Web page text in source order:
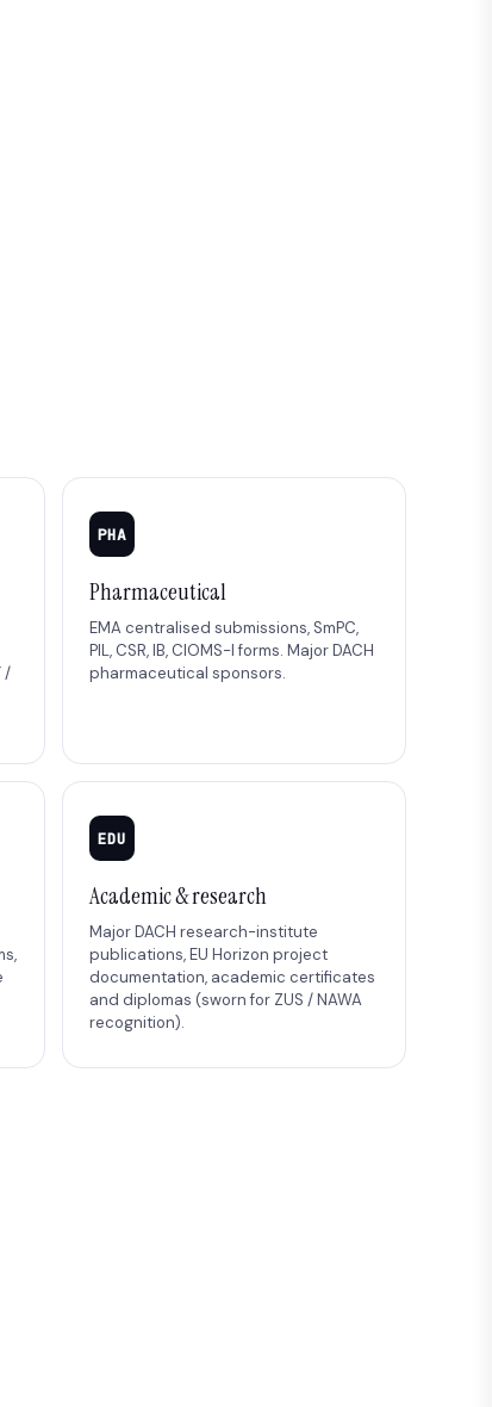
/
PHA
Pharmaceutical
EMA centralised submissions, SmPC,
PIL, CSR, IB, CIOMS-I forms. Major DACH
pharmaceutical sponsors.
EDU
Academic & research
Major DACH research-institute
publications, EU Horizon project
documentation, academic certificates
and diplomas (sworn for ZUS / NAWA
recognition).